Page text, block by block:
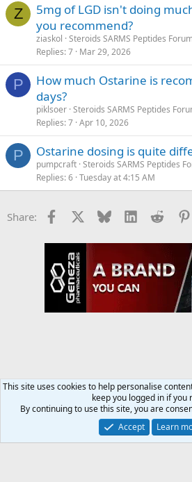
Z
5mg of LGD isn't doing
you recommend?
ziaskol Steroids SARMS Peptides
Replies 7 Mar 29, 2026
P
How much Ostarine is
days?
piklsoer Steroids SARMS Peptides
Replies 7 Apr 10, 2026
P Ostarine dosing is quite
pumpcraft Steroids SARMS Peptides
Replies 6 Tuesday at 4:15 AM
Share: Facebook Bluesky LinkedInReddit
Steroids SARMS Peptides Forum
Terms and rules Privacy
This site uses cookies to help personalise
keep you logged in if you
By continuing to use this site, you are
Accept
Learn